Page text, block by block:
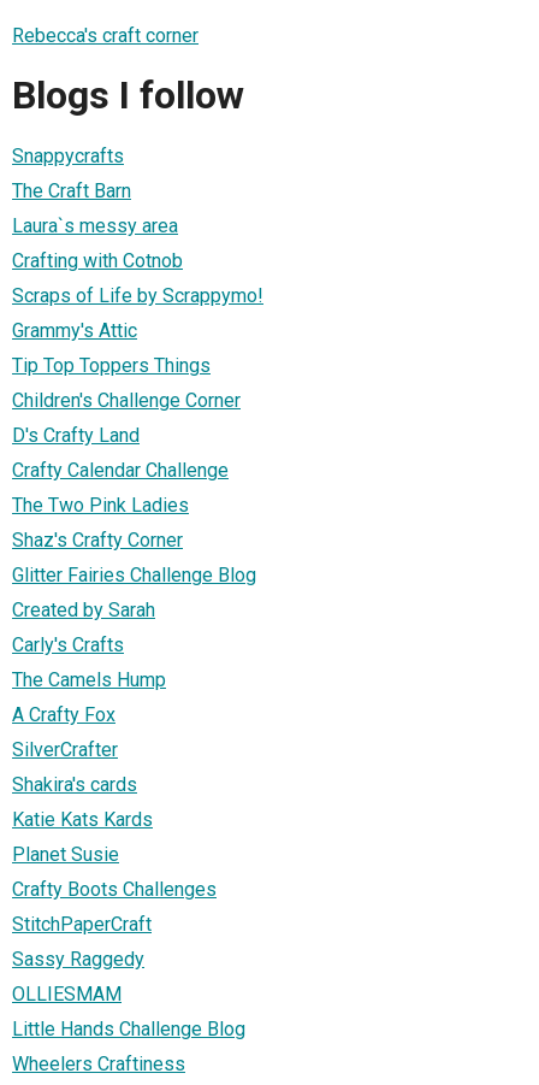
Rebecca's craft corner
Blogs I follow
Snappycrafts
The Craft Barn
Laura`s messy area
Crafting with Cotnob
Scraps of Life by Scrappymo!
Grammy's Attic
Tip Top Toppers Things
Children's Challenge Corner
D's Crafty Land
Crafty Calendar Challenge
The Two Pink Ladies
Shaz's Crafty Corner
Glitter Fairies Challenge Blog
Created by Sarah
Carly's Crafts
The Camels Hump
A Crafty Fox
SilverCrafter
Shakira's cards
Katie Kats Kards
Planet Susie
Crafty Boots Challenges
StitchPaperCraft
Sassy Raggedy
OLLIESMAM
Little Hands Challenge Blog
Wheelers Craftiness